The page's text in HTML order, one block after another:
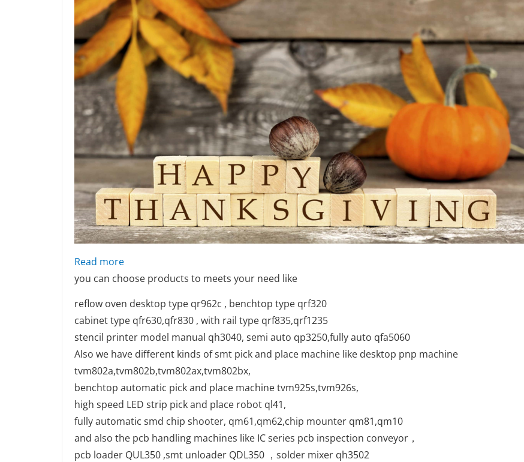
Read more: 2022 thanksgiving blessing
you can choose products to meets your need like
reflow oven desktop type qr962c , benchtop type qrf320
cabinet type qfr630,qfr830 , with rail type qrf835,qrf1235
stencil printer model manual qh3040, semi auto qp3250,fully auto qfa5060
Also we have different kinds of smt pick and place machine like desktop pnp machine
tvm802a,tvm802b,tvm802ax,tvm802bx,
benchtop automatic pick and place machine tvm925s,tvm926s,
high speed LED strip pick and place robot ql41,
fully automatic smd chip shooter, qm61,qm62,chip mounter qm81,qm10
and also the pcb handling machines like IC series pcb inspection conveyor，
pcb loader QUL350 ,smt unloader QDL350 ，solder mixer qh3502